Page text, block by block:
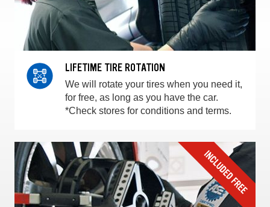
LIFETIME TIRE ROTATION
We will rotate your tires when you need it,
for free, as long as you have the car.
*Check stores for conditions and terms.